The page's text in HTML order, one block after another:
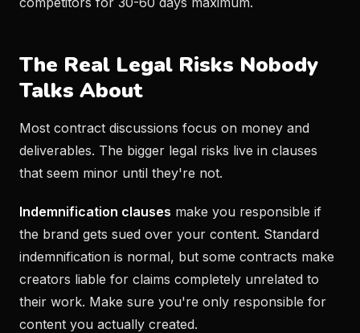
The Real Legal Risks Nobody
Talks About
Most contract discussions focus on money and
deliverables. The bigger legal risks live in clauses
that seem minor until they're not.
Indemnification clauses make you responsible if
the brand gets sued over your content. Standard
indemnification is normal, but some contracts make
creators liable for claims completely unrelated to
their work. Make sure you're only responsible for
content you actually created.